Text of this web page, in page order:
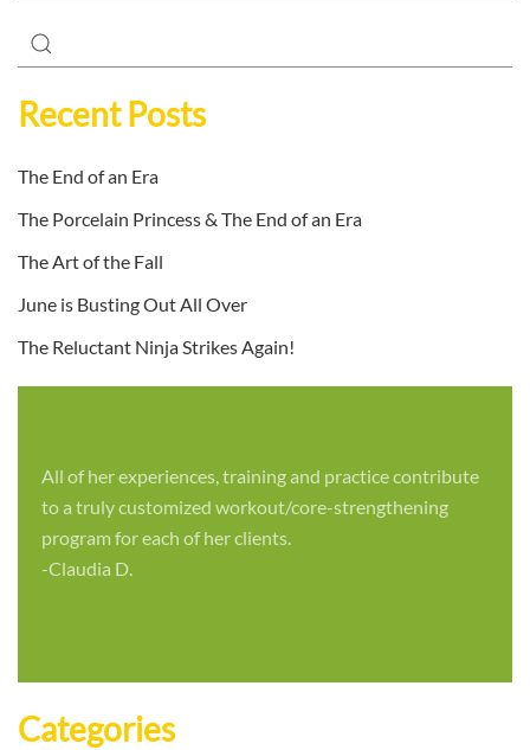
Recent Posts
The End of an Era
The Porcelain Princess & The End of an Era
The Art of the Fall
June is Busting Out All Over
The Reluctant Ninja Strikes Again!
All of her experiences, training and practice contribute
to a truly customized workout/core-strengthening
program for each of her clients.
-Claudia D.
Categories